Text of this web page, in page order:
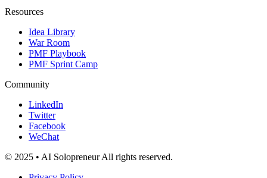
Resources
Idea Library
War Room
PMF Playbook
PMF Sprint Camp
Community
LinkedIn
Twitter
Facebook
WeChat
© 2025 • AI Solopreneur All rights reserved.